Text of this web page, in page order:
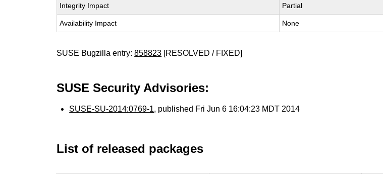
Integrity Impact Partial
Availability Impact None
SUSE Bugzilla entry:858823 [RESOLVED / FIXED]
SUSE Security Advisories:
SUSE-SU-2014:0769-1, published Fri Jun 6 16:04:23 MDT 2014
List of released packages